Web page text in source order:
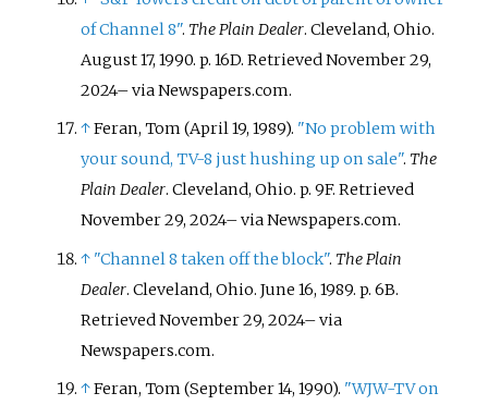
of Channel 8". The Plain Dealer. Cleveland, Ohio.
August 17, 1990. p. 16D. RetrievedNovember 29,
2024–via Newspapers.com.
↑Feran, Tom (April 19, 1989). "No problem with
your sound, TV-8 just hushing up on sale". The
Plain Dealer. Cleveland, Ohio. p. 9F. Retrieved
November 29, 2024–via Newspapers.com.
↑ "Channel 8 taken off the block". The Plain
Dealer. Cleveland, Ohio. June 16, 1989. p. 6B.
RetrievedNovember 29, 2024–via
Newspapers.com.
↑Feran, Tom (September 14, 1990). "WJW-TV on